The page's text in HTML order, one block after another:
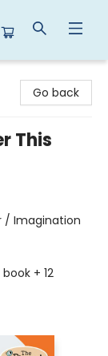
Go back
This
/ Imagination
+ 12